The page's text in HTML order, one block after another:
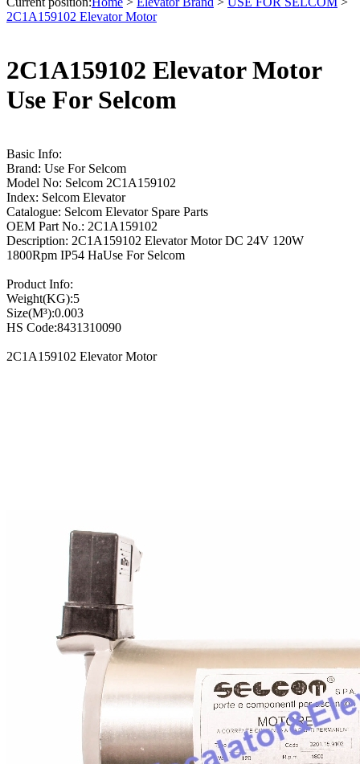
2C1A159102 Elevator Motor
2C1A159102 Elevator Motor
Use For Selcom
Basic Info:
Brand: Use For Selcom
Model No: Selcom 2C1A159102
Index: Selcom Elevator
Catalogue: Selcom Elevator Spare Parts
OEM Part No.: 2C1A159102
Description: 2C1A159102 Elevator Motor DC 24V 120W
1800Rpm IP54 HaUse For Selcom
Product Info:
Weight(KG):5
Size(M³):0.003
HS Code:8431310090
2C1A159102 Elevator Motor